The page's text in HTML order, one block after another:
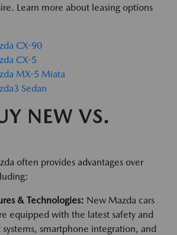
Learn more about leasing options
CX-90
CX-5
MX-5 Miata
Sedan
NEW VS.
often provides advantages over
& Technologies: New Mazda cars
equipped with the latest safety and
systems, smartphone integration, and